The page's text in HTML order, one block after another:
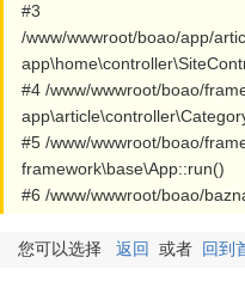
#3
/www/wwwroot/boao/app/
#4 /www/wwwroot/boao/
#5 /www/wwwroot/boao/
framework\base\App::run()
#6 /www/wwwroot/boao/
您可以选择 返回 或者 回到